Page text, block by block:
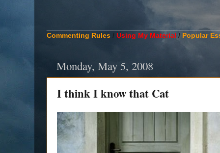
Commenting Rules / Using My Material / Popular
Monday, May 5, 2008
I think I know that Cat